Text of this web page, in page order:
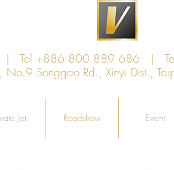
| Tel +886 800 889 686 |
Songgao Rd., Xinyi Dist.,
Jet Roadshow Event